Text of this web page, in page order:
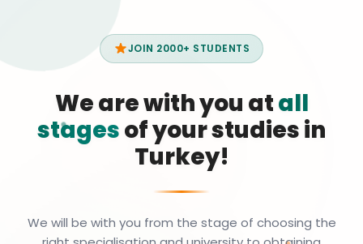
JOIN 2000+ STUDENTS
We are with you atall
stagesof your studies in
Turkey!
We will be with you from the stage of choosing the